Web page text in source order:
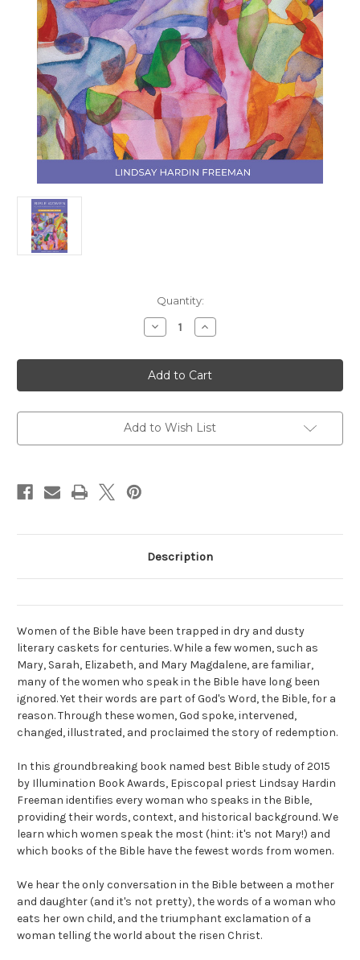
Quantity:
Decrease
Quantity
Bible
Women:
All
Their
and
Why
Matter,
Increase
Quantity
Bible
Women:
All
Their
and
Why
Matter,
Add to Wish List
Description
Women of the Bible have been trapped in dry and dusty
literary caskets for centuries. While a few women, such as
Mary, Sarah, Elizabeth, and Mary Magdalene, are familiar,
many of the women who speak in the Bible have long been
ignored. Yet their words are part of God's Word, the Bible, for a
reason. Through these women, God spoke, intervened,
changed, illustrated, and proclaimed the story of redemption.
In this groundbreaking book named best Bible study of 2015
by Illumination Book Awards, Episcopal priest Lindsay Hardin
Freeman identifies every woman who speaks in the Bible,
providing their words, context, and historical background. We
learn which women speak the most (hint: it's not Mary!) and
which books of the Bible have the fewest words from women.
We hear the only conversation in the Bible between a mother
and daughter (and it's not pretty), the words of a woman who
eats her own child, and the triumphant exclamation of a
woman telling the world about the risen Christ.